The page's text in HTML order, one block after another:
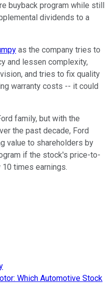
buyback program while still
dividends to a
as the company tries to
and lessen complexity,
and tries to fix quality
warranty costs -- it could
family, but with the
the past decade, Ford
value to shareholders by
if the stock's price-to-
times earnings.
Which Automotive Stock